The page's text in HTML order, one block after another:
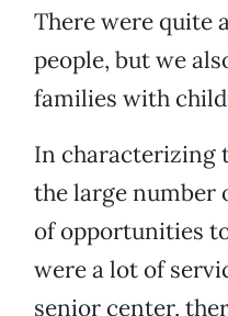
There were quite
people, but we
families with
In characterizing
the large number
of opportunities
were a lot of
senior center,